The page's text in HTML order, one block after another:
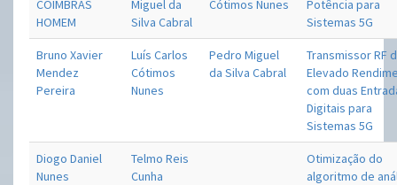
COIMBRAS
HOMEM
Miguel da
Silva Cabral
Cótimos Nunes
Potência para
Sistemas 5G
Bruno Xavier
Mendez
Pereira
Luís Carlos
Cótimos
Nunes
Pedro Miguel
da Silva Cabral
Transmissor RF
Elevado
com duas
Digitais para
Sistemas 5G
Diogo Daniel
Nunes
Telmo Reis
Cunha
Otimização do
algoritmo de